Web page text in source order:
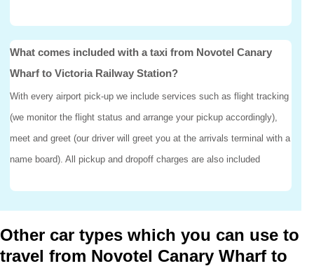
What comes included with a taxi from Novotel Canary
Wharf to Victoria Railway Station?
With every airport pick-up we include services such as flight tracking
(we monitor the flight status and arrange your pickup accordingly),
meet and greet (our driver will greet you at the arrivals terminal with a
name board). All pickup and dropoff charges are also included
Other car types which you can use to
travel from Novotel Canary Wharf to